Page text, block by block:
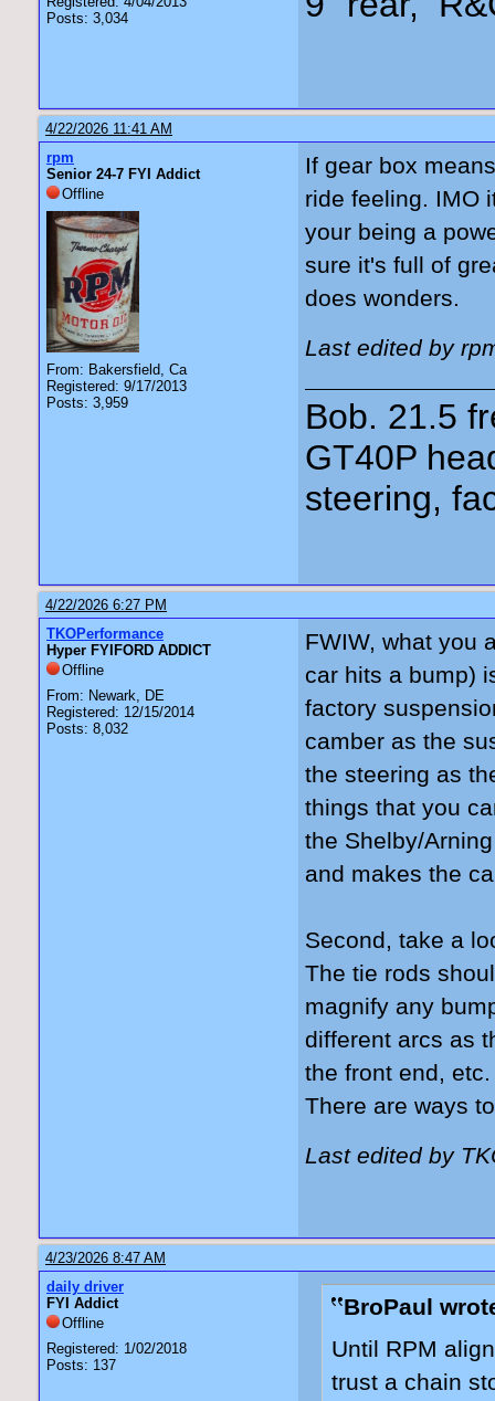
Posts: 3,034
4/22/2026 11:41 AM
rpm
Senior 24-7 FYI Addict
Offline
From: Bakersfield, Ca
Registered: 9/17/2013
Posts: 3,959
If gear box
ride feeling. IMO
your being a
sure it's full of
does wonders.
Last edited by
Bob. 21.5
GT40P
steering,
4/22/2026 6:27 PM
TKOPerformance
Hyper FYIFORD ADDICT
Offline
From: Newark, DE
Registered: 12/15/2014
Posts: 8,032
FWIW, what you
car hits a bump)
factory
camber as the
the steering as
things that you
the Shelby/
and makes the
Second, take a
The tie rods
magnify any
different arcs as
the front end,
There are ways
Last edited by
4/23/2026 8:47 AM
daily driver
FYI Addict
Offline
Registered: 1/02/2018
Posts: 137
BroPaul
Until RPM
trust a chain